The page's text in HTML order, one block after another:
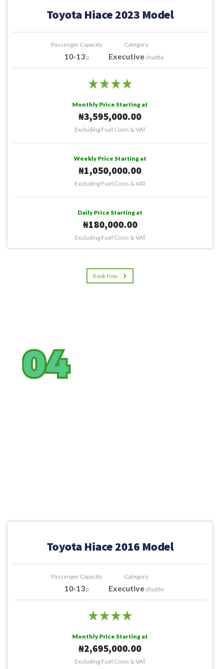
Toyota Hiace 2023 Model
Passenger Capacity
10-13 p
Category
Executive shuttle
Monthly Price Starting at
₦3,595,000.00
Excluding Fuel Costs & VAT
Weekly Price Starting at
₦1,050,000.00
Excluding Fuel Costs & VAT
Daily Price Starting at
₦180,000.00
Excluding Fuel Costs & VAT
Book Now
04
Toyota Hiace 2016 Model
Passenger Capacity
10-13 p
Category
Executive shuttle
Monthly Price Starting at
₦2,695,000.00
Excluding Fuel Costs & VAT